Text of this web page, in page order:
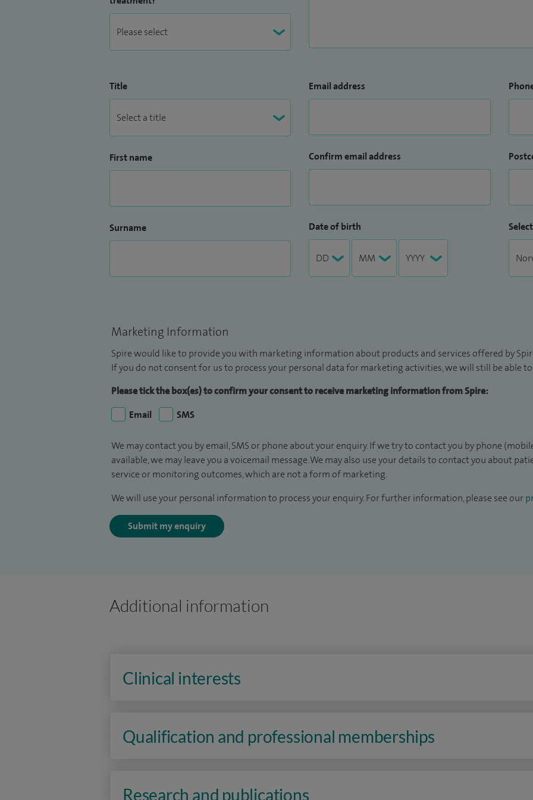
Title
First name
Surname
Email address
Confirm email address
Date of birth
Marketing Information
Spire would like to provide you with marketing information about products and services offered by
If you do not consent for us to process your personal data for marketing activities, we will still be able
Please tick the box(es) to confirm your consent to receive marketing information from Spire:
Email
SMS
We may contact you by email, SMS or phone about your enquiry. If we try to contact you by phone
available, we may leave you a voicemail message. We may also use your details to contact you about
service or monitoring outcomes, which are not a form of marketing.
We will use your personal information to process your enquiry. For further information, please see our
Submit my enquiry
Additional information
Clinical interests
Qualification and professional memberships
Research and publications